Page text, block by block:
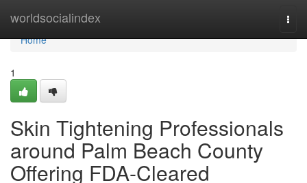
worldsocialindex
Home
Home
1
Skin Tightening Professionals
around Palm Beach County
Offering FDA-Cleared